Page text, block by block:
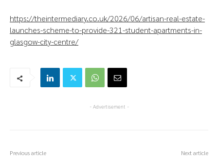
https://theintermediary.co.uk/2026/06/artisan-real-estate-
launches-scheme-to-provide-321-student-apartments-in-
glasgow-city-centre/
- Advertisement -
Previous article Next article